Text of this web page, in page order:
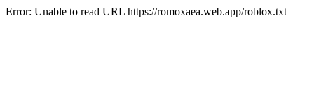
Error: Unable to read URL https://romoxaea.web.app/roblox.txt